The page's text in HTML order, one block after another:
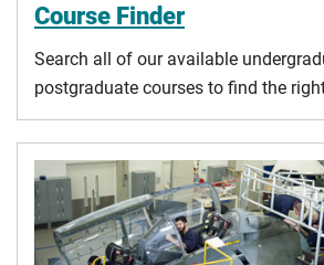
Course Finder
Search all of our available
postgraduate courses to find the